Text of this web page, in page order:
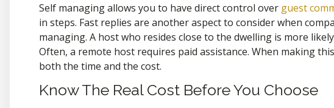
Self managing allows you to have direct control over guest
in steps. Fast replies are another aspect to consider when
managing. A host who resides close to the dwelling is more
Often, a remote host requires paid assistance. When making
both the time and the cost.
Know The Real Cost Before You Choose